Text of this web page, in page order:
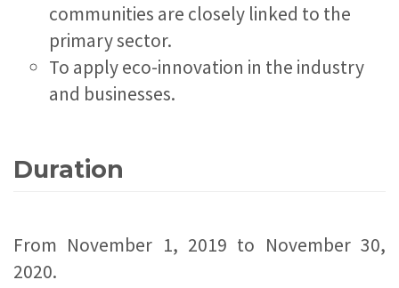
communities are closely linked to the
primary sector.
To apply eco-innovation in the industry
and businesses.
Duration
From November 1, 2019 to November 30,
2020.